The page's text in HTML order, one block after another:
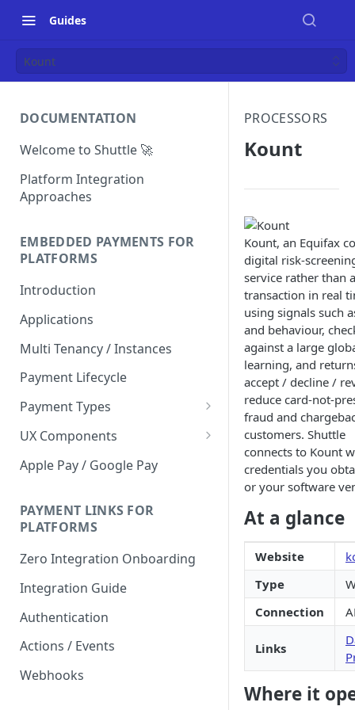
Guides
Kount
DOCUMENTATION
Welcome to Shuttle 🚀
Platform Integration
Approaches
EMBEDDED PAYMENTS FOR
PLATFORMS
Introduction
Applications
Multi Tenancy / Instances
Payment Lifecycle
Payment Types
Scheduler
UX Components
Merchant Setup
Checkout Integration Guide
Express Checkout
Apple Pay / Google Pay
PAYMENT LINKS FOR
PLATFORMS
Zero Integration Onboarding
Integration Guide
Authentication
Actions / Events
Webhooks
PROCESSORS
Kount
Kount, an Equifax
digital risk-
service rather than
transaction in real
using signals such
and behaviour,
against a large
learning, and
accept / decline /
reduce card-not-
fraud and
customers. Shuttle
connects to Kount
credentials you
or your software
At a glance
Website
Type
Connection
Links
Where it